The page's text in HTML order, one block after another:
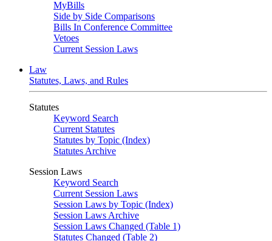
MyBills
Side by Side Comparisons
Bills In Conference Committee
Vetoes
Current Session Laws
Law
Statutes, Laws, and Rules
Statutes
Keyword Search
Current Statutes
Statutes by Topic (Index)
Statutes Archive
Session Laws
Keyword Search
Current Session Laws
Session Laws by Topic (Index)
Session Laws Archive
Session Laws Changed (Table 1)
Statutes Changed (Table 2)